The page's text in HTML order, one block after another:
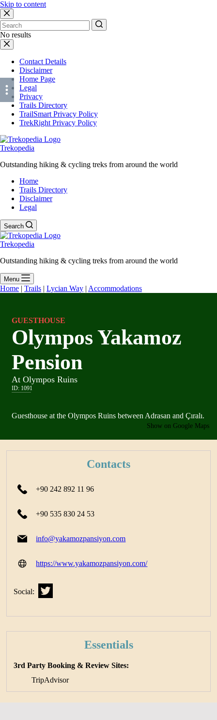
Skip to content
No results
Contact Details
Disclaimer
Home Page
Legal
Privacy
Trails Directory
TrailSmart Privacy Policy
TrekRight Privacy Policy
Trekopedia
Outstanding hiking & cycling treks from around the world
Home
Trails Directory
Disclaimer
Legal
Search
Trekopedia
Outstanding hiking & cycling treks from around the world
Menu
Home | Trails | Lycian Way | Accommodations
GUESTHOUSE
Olympos Yakamoz
Pension
At Olympos Ruins
ID: 1091
Guesthouse at the Olympos Ruins between Adrasan and Çıralı.
Show on Google Maps
Contacts
+90 242 892 11 96
+90 535 830 24 53
info@yakamozpansiyon.com
https://www.yakamozpansiyon.com/
Social:
Essentials
3rd Party Booking & Review Sites:
TripAdvisor